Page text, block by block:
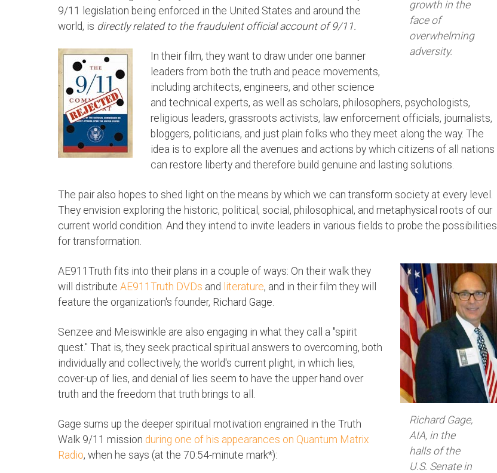
growth in the
face of
overwhelming
adversity.
9/11 legislation being enforced in the United States and around the
world, is directly related to the fraudulent official account of 9/11.
In their film, they want to draw under one banner
leaders from both the truth and peace movements,
including architects, engineers, and other science
and technical experts, as well as scholars, philosophers, psychologists,
religious leaders, grassroots activists, law enforcement officials, journalists,
bloggers, politicians, and just plain folks who they meet along the way. The
idea is to explore all the avenues and actions by which citizens of all nations
can restore liberty and therefore build genuine and lasting solutions.
The pair also hopes to shed light on the means by which we can transform society at every level.
They envision exploring the historic, political, social, philosophical, and metaphysical roots of our
current world condition. And they intend to invite leaders in various fields to probe the possibilities
for transformation.
Richard Gage,
AIA, in the
halls of the
U.S. Senate in
AE911Truth fits into their plans in a couple of ways: On their walk they
will distribute AE911Truth DVDs and literature, and in their film they will
feature the organization's founder, Richard Gage.
Senzee and Meiswinkle are also engaging in what they call a "spirit
quest." That is, they seek practical spiritual answers to overcoming, both
individually and collectively, the world's current plight, in which lies,
cover-up of lies, and denial of lies seem to have the upper hand over
truth and the freedom that truth brings to all.
Gage sums up the deeper spiritual motivation engrained in the Truth
Walk 9/11 mission during one of his appearances on Quantum Matrix
Radio, when he says (at the 70:54-minute mark*):